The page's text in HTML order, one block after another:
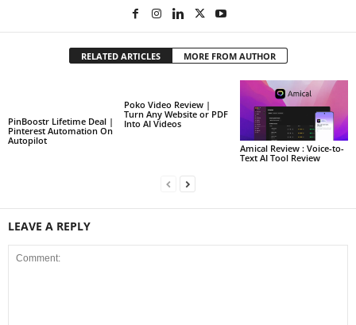
RELATED ARTICLES MORE FROM AUTHOR
PinBoostr Lifetime Deal |
Pinterest Automation On
Autopilot
Poko Video Review |
Turn Any Website or PDF
Into AI Videos
Amical Review : Voice-to-
Text AI Tool Review
LEAVE A REPLY